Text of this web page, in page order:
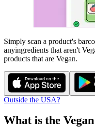
Simply scan a product's
anyingredients that aren't
products that are Vegan.
Outside the USA?
What is the Vegan